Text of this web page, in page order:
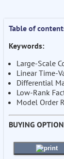
Table of
Keywords:
Large-Scale
Linear Time-
Differential
Low-Rank
Model Order
BUYING